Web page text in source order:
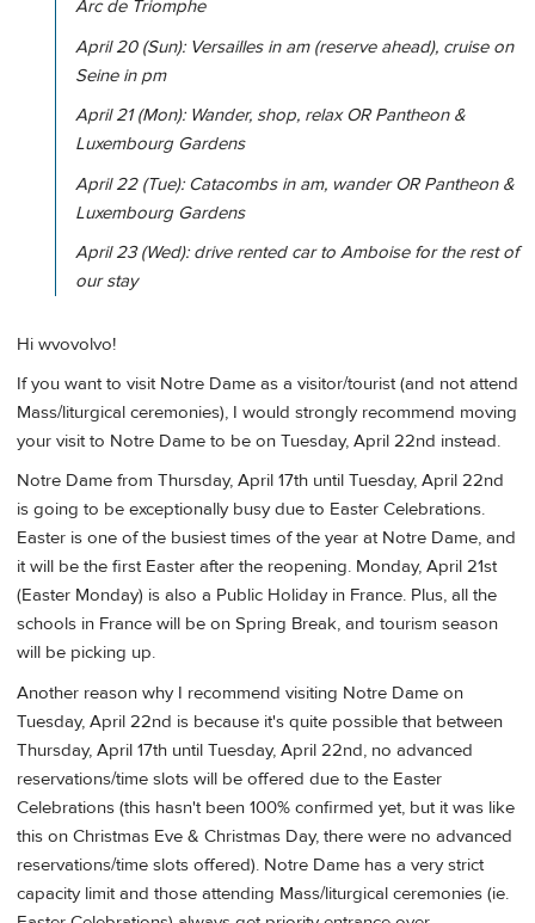
Arc de Triomphe
April 20 (Sun): Versailles in am (reserve ahead), cruise on
Seine in pm
April 21 (Mon): Wander, shop, relax OR Pantheon &
Luxembourg Gardens
April 22 (Tue): Catacombs in am, wander OR Pantheon &
Luxembourg Gardens
April 23 (Wed): drive rented car to Amboise for the rest of
our stay
Hi wvovolvo!
If you want to visit Notre Dame as a visitor/tourist (and not attend
Mass/liturgical ceremonies), I would strongly recommend moving
your visit to Notre Dame to be on Tuesday, April 22nd instead.
Notre Dame from Thursday, April 17th until Tuesday, April 22nd
is going to be exceptionally busy due to Easter Celebrations.
Easter is one of the busiest times of the year at Notre Dame, and
it will be the first Easter after the reopening. Monday, April 21st
(Easter Monday) is also a Public Holiday in France. Plus, all the
schools in France will be on Spring Break, and tourism season
will be picking up.
Another reason why I recommend visiting Notre Dame on
Tuesday, April 22nd is because it's quite possible that between
Thursday, April 17th until Tuesday, April 22nd, no advanced
reservations/time slots will be offered due to the Easter
Celebrations (this hasn't been 100% confirmed yet, but it was like
this on Christmas Eve & Christmas Day, there were no advanced
reservations/time slots offered). Notre Dame has a very strict
capacity limit and those attending Mass/liturgical ceremonies (ie.